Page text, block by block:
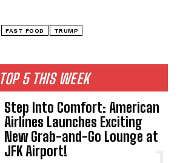
TOP 5 THIS WEEK
Step Into Comfort: American
Airlines Launches Exciting
New Grab-and-Go Lounge at
JFK Airport!
FAST FOOD TRUMP